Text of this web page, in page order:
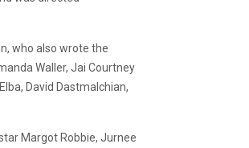
who also wrote the
Waller, Jai Courtney
David Dastmalchian,
Margot Robbie, Jurnee